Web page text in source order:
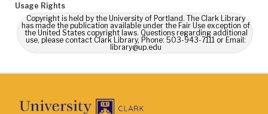
Usage Rights
Copyright is held by the University of Portland. The Clark Library
has made the publication available under the Fair Use exception of
the United States copyright laws. Questions regarding additional
use, please contact Clark Library, Phone: 503-943-7111 or Email:
library@up.edu